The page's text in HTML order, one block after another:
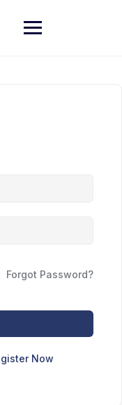
Forgot Password?
Now